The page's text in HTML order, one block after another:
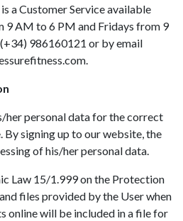
a Customer Service available
9 AM to 6 PM and Fridays from 9
986160121 or by email
.
her personal data for the correct
By signing up to our website, the
of his/her personal data.
Law 15/1.999 on the Protection
files provided by the User when
online will be included in a file for